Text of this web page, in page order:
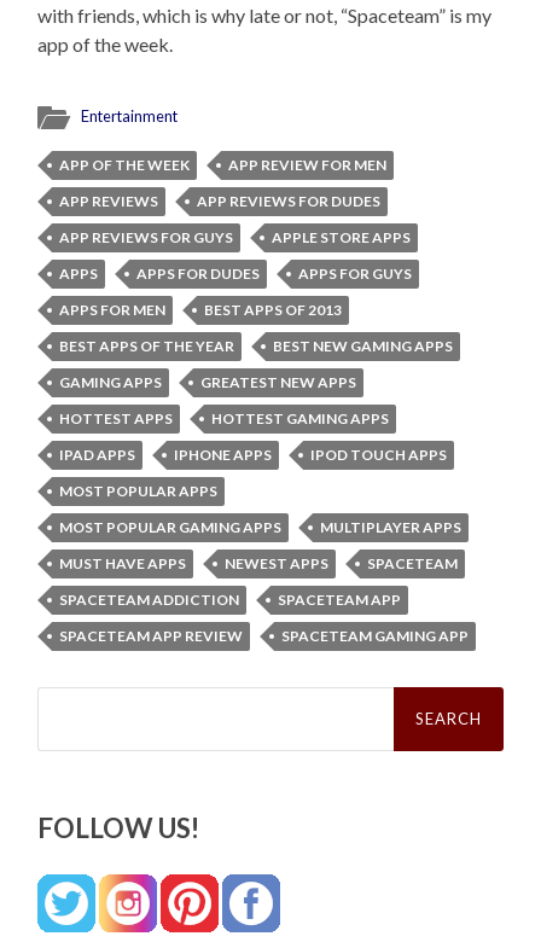
with friends, which is why late or not, “Spaceteam” is my
app of the week.
Entertainment
APP OF THE WEEK
APP REVIEW FOR MEN
APP REVIEWS
APP REVIEWS FOR DUDES
APP REVIEWS FOR GUYS
APPLE STORE APPS
APPS
APPS FOR DUDES
APPS FOR GUYS
APPS FOR MEN
BEST APPS OF 2013
BEST APPS OF THE YEAR
BEST NEW GAMING APPS
GAMING APPS
GREATEST NEW APPS
HOTTEST APPS
HOTTEST GAMING APPS
IPAD APPS
IPHONE APPS
IPOD TOUCH APPS
MOST POPULAR APPS
MOST POPULAR GAMING APPS
MULTIPLAYER APPS
MUST HAVE APPS
NEWEST APPS
SPACETEAM
SPACETEAM ADDICTION
SPACETEAM APP
SPACETEAM APP REVIEW
SPACETEAM GAMING APP
Search
FOLLOW US!